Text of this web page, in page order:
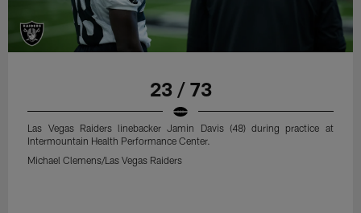
23 / 73
Las Vegas Raiders linebacker Jamin Davis (48) during practice at
Intermountain Health Performance Center.
Michael Clemens/Las Vegas Raiders